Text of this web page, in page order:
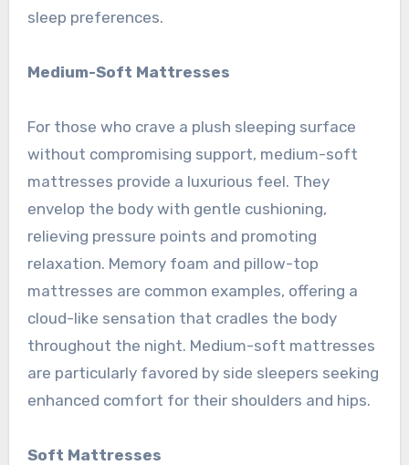
sleep preferences.
Medium-Soft Mattresses
For those who crave a plush sleeping surface
without compromising support, medium-soft
mattresses provide a luxurious feel. They
envelop the body with gentle cushioning,
relieving pressure points and promoting
relaxation. Memory foam and pillow-top
mattresses are common examples, offering a
cloud-like sensation that cradles the body
throughout the night. Medium-soft mattresses
are particularly favored by side sleepers seeking
enhanced comfort for their shoulders and hips.
Soft Mattresses